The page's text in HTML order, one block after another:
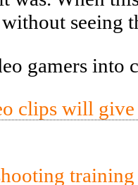
seeing
gamers into
clips will